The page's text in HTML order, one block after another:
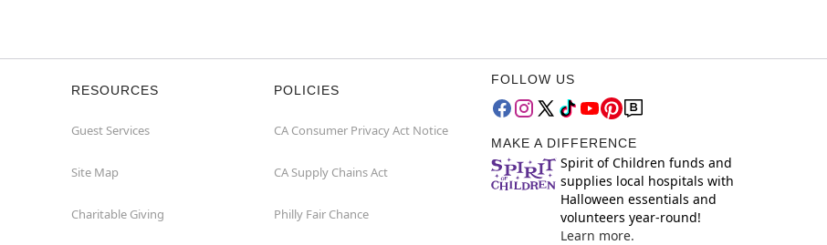
RESOURCES
Guest Services
Site Map
Charitable Giving
POLICIES
CA Consumer Privacy Act Notice
CA Supply Chains Act
Philly Fair Chance
FOLLOW US
MAKE A DIFFERENCE
Spirit of Children funds and
supplies local hospitals with
Halloween essentials and
volunteers year-round!
Learn more.